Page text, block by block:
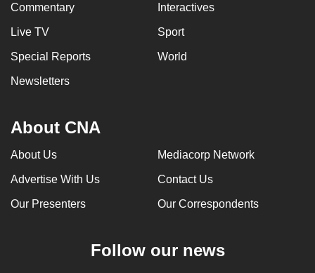
Commentary Interactives
Live TV Sport
Special Reports World
Newsletters
About CNA
About Us Mediacorp Network
Advertise With Us Contact Us
Our Presenters Our Correspondents
Follow our news